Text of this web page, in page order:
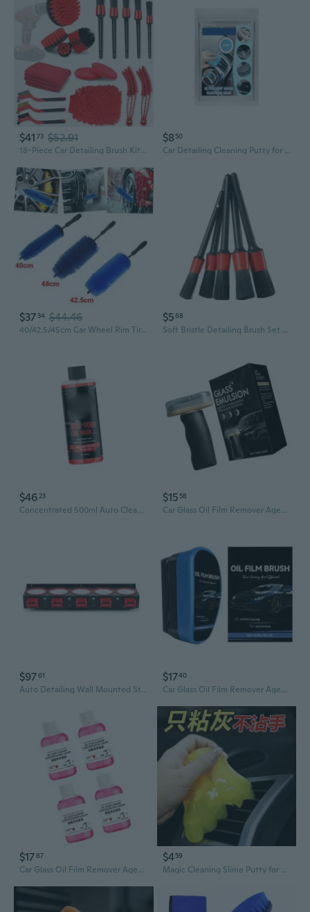
$41 73 $52.91
18-Piece Car Detailing Brush Kit | Professional Auto Cleaning Tools Set for Interior & Exterior
$8 50
Car Detailing Cleaning Putty for Interior Maintenance Soft & Moldable Dust Grime
$37 34 $44.46
40/42.5/45cm Car Wheel Rim Tire Cleaning Brush Cleaner Non Scratch Car Detailing Washing Tool for Wheel Rim Cleaning
$568
Soft Bristle Detailing Brush Set for Car Cleaning, Wheels, Interior & Exterior, Auto Detailing Tools Kit
$46 23
Concentrated 500ml Auto Cleaner Foaming Car Wash Soap Car Detailing Supplies
$15 58
Car Glass Oil Film Remover Agent Windshield Clear Window Auto Detailing Tool
$9761
Auto Detailing Wall Mounted Storage with 5 Hook Storage Rack for Car Enthusiasts
$1740
Car Glass Oil Film Remover Agent Windshield Clear Window Auto Detailing Tool
$1787
Car Glass Oil Film Remover Agent Windshield Clear Window Auto Detailing Tool
$459
Magic Cleaning Slime Putty for Cars - Reusable Detailing Gel for Interior, Vents, and Sticky Residue Removal